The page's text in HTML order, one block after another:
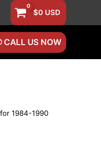
$0 USD
CALL US NOW
1984-1990